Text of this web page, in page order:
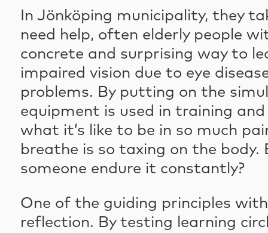
In Jönköping municipality, they
need help, often elderly people
concrete and surprising way to
impaired vision due to eye
problems. By putting on the
equipment is used in training
what it’s like to be in so much
breathe is so taxing on the
someone endure it constantly?
One of the guiding principles
reflection. By testing learning